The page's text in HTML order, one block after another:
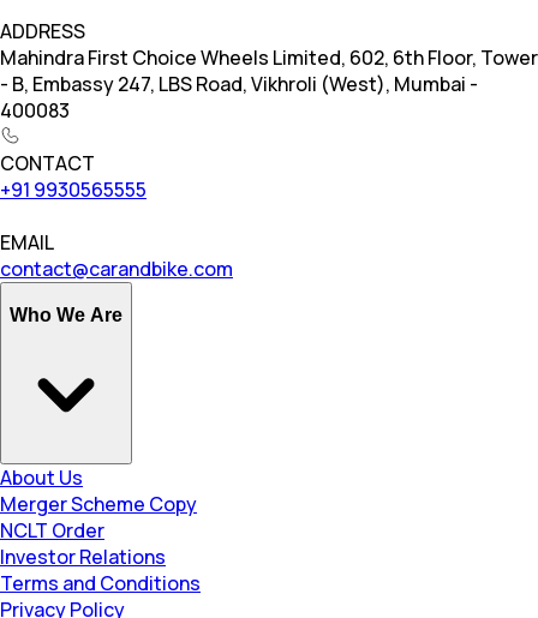
ADDRESS
Mahindra First Choice Wheels Limited, 602, 6th Floor, Tower
- B, Embassy 247, LBS Road, Vikhroli (West), Mumbai -
400083
CONTACT
+91 9930565555
EMAIL
contact@carandbike.com
Who We Are
About Us
Merger Scheme Copy
NCLT Order
Investor Relations
Terms and Conditions
Privacy Policy